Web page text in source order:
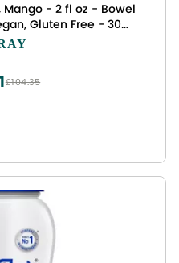
Mango - 2 fl oz - Bowel
Gluten Free - 30
£104.35